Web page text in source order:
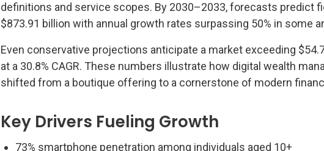
definitions and service scopes. By 2030–2033, forecasts predict
$873.91 billion with annual growth rates surpassing 50% in some
Even conservative projections anticipate a market exceeding
at a 30.8% CAGR. These numbers illustrate how digital wealth
shifted from a boutique offering to a cornerstone of modern
Key Drivers Fueling Growth
73% smartphone penetration among individuals aged 10+